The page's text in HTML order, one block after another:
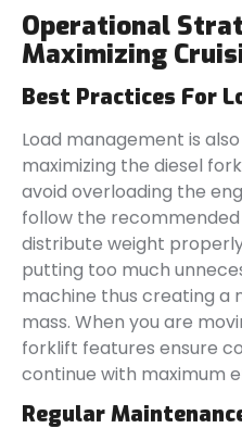
Operational
Maximizing
Best Practices For
Load management is
maximizing the diesel
avoid overloading the
follow the recommended
distribute weight
putting too much
machine thus creating a
mass. When you are
forklift features ensure
continue with maximum
Regular